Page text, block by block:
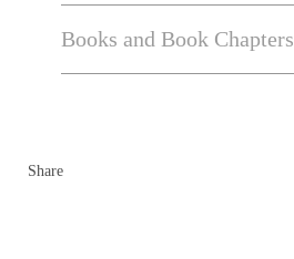
Books and Book Chapters
Share